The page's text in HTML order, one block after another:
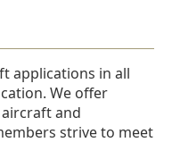
applications in all
We offer
and
strive to meet